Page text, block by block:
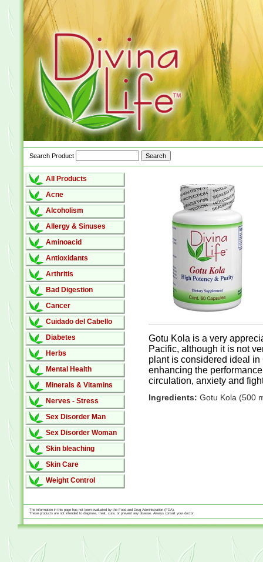
Search Product
All Products
Acne
Alcoholism
Allergy & Sinuses
Aminoacid
Antioxidants
Arthritis
Bad Digestion
Cancer
Cuidado del Cabello
Diabetes
Herbs
Mental Health
Minerals & Vitamins
Nerves - Stress
Sex Disorder Man
Sex Disorder Woman
Skin bleaching
Skin Care
Weight Control
Gotu Kola is a very
Pacific, although it is not
plant is considered ideal in
enhancing the
circulation, anxiety and
Ingredients: Gotu Kola (500
The information in this page has not been evaluated by the Food and Drug Administration (FDA).
These products are not intended to diagnose, treat, cure, or prevent any disease. Always consult your doctor.